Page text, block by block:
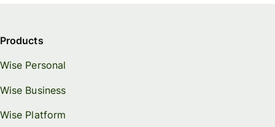
Products
Wise Personal
Wise Business
Wise Platform